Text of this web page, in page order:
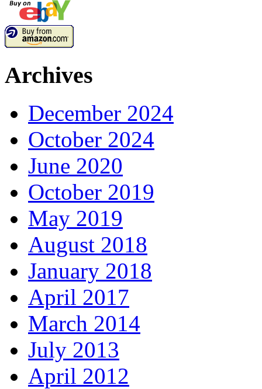
Archives
December 2024
October 2024
June 2020
October 2019
May 2019
August 2018
January 2018
April 2017
March 2014
July 2013
April 2012